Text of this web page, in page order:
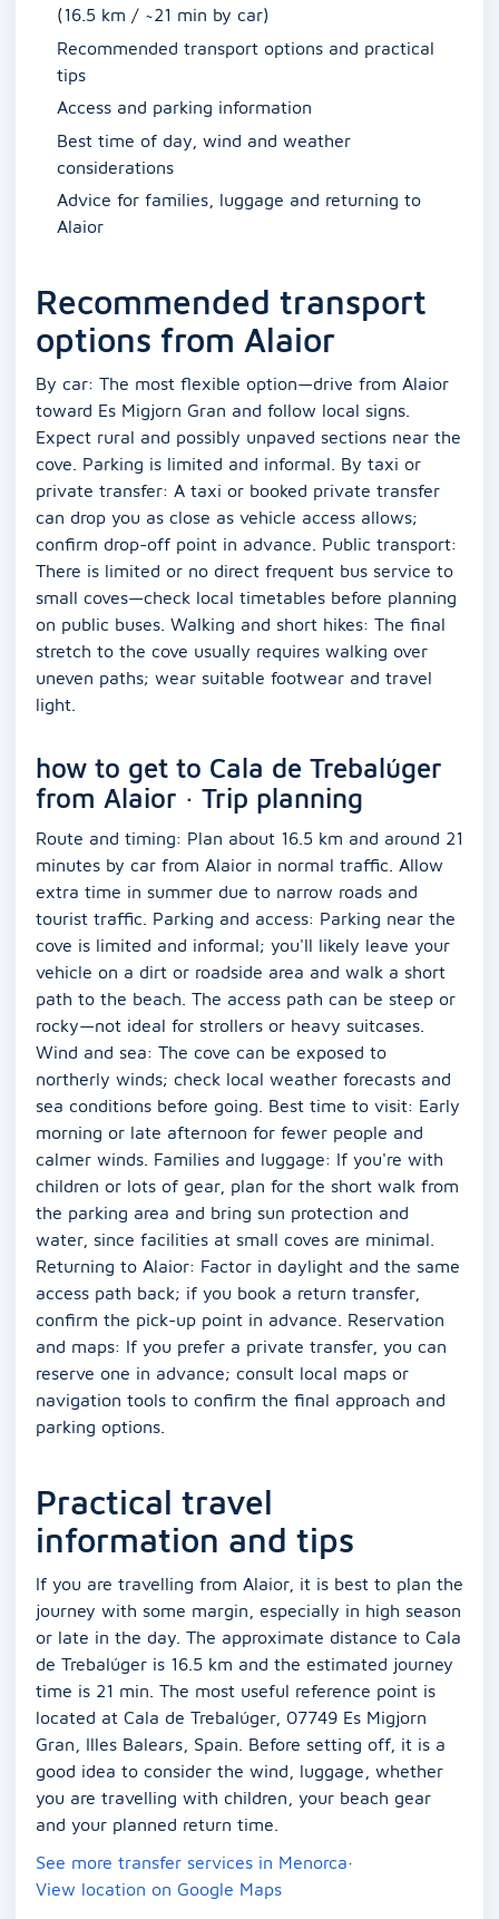
(16.5 km / ~21 min by car)
Recommended transport options and practical
tips
Access and parking information
Best time of day, wind and weather
considerations
Advice for families, luggage and returning to
Alaior
Recommended transport
options from Alaior
By car: The most flexible option—drive from Alaior
toward Es Migjorn Gran and follow local signs.
Expect rural and possibly unpaved sections near the
cove. Parking is limited and informal. By taxi or
private transfer: A taxi or booked private transfer
can drop you as close as vehicle access allows;
confirm drop-off point in advance. Public transport:
There is limited or no direct frequent bus service to
small coves—check local timetables before planning
on public buses. Walking and short hikes: The final
stretch to the cove usually requires walking over
uneven paths; wear suitable footwear and travel
light.
how to get to Cala de Trebalúger
from Alaior · Trip planning
Route and timing: Plan about 16.5 km and around 21
minutes by car from Alaior in normal traffic. Allow
extra time in summer due to narrow roads and
tourist traffic. Parking and access: Parking near the
cove is limited and informal; you'll likely leave your
vehicle on a dirt or roadside area and walk a short
path to the beach. The access path can be steep or
rocky—not ideal for strollers or heavy suitcases.
Wind and sea: The cove can be exposed to
northerly winds; check local weather forecasts and
sea conditions before going. Best time to visit: Early
morning or late afternoon for fewer people and
calmer winds. Families and luggage: If you're with
children or lots of gear, plan for the short walk from
the parking area and bring sun protection and
water, since facilities at small coves are minimal.
Returning to Alaior: Factor in daylight and the same
access path back; if you book a return transfer,
confirm the pick-up point in advance. Reservation
and maps: If you prefer a private transfer, you can
reserve one in advance; consult local maps or
navigation tools to confirm the final approach and
parking options.
Practical travel
information and tips
If you are travelling from Alaior, it is best to plan the
journey with some margin, especially in high season
or late in the day. The approximate distance to Cala
de Trebalúger is 16.5 km and the estimated journey
time is 21 min. The most useful reference point is
located at Cala de Trebalúger, 07749 Es Migjorn
Gran, Illes Balears, Spain. Before setting off, it is a
good idea to consider the wind, luggage, whether
you are travelling with children, your beach gear
and your planned return time.
See more transfer services in Menorca·
View location on Google Maps